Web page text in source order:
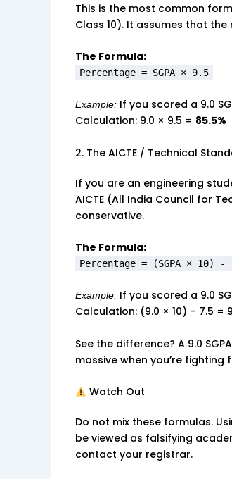
This is the most common
Class 10). It assumes that
The Formula:
Percentage = SGPA × 9.5
Example: If you scored a 9.0
Calculation: 9.0 × 9.5 = 85.5%
2. The AICTE / Technical
If you are an engineering
AICTE (All India Council for
conservative.
The Formula:
Percentage = (SGPA × 10) -
Example: If you scored a 9.0
Calculation: (9.0 × 10) – 7.5 =
See the difference? A 9.0
massive when you’re
Watch Out
Do not mix these formulas.
be viewed as falsifying
contact your registrar.